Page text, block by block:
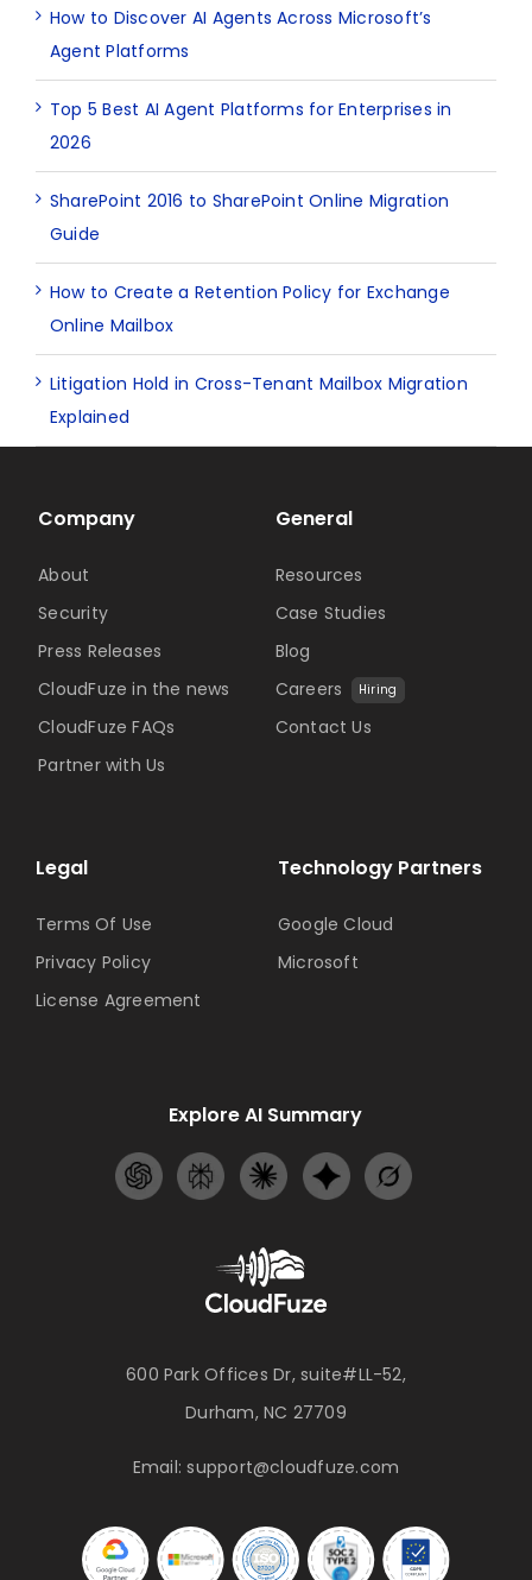
How to Discover AI Agents Across Microsoft’s
Agent Platforms
Top 5 Best AI Agent Platforms for Enterprises in
2026
SharePoint 2016 to SharePoint Online Migration
Guide
How to Create a Retention Policy for Exchange
Online Mailbox
Litigation Hold in Cross-Tenant Mailbox Migration
Explained
600 Park Offices Dr, suite#LL-52,
Durham, NC 27709
Email:support@cloudfuze.com
Technology Partners
Google Cloud
Microsoft
Company
About
Security
Press Releases
CloudFuze in the news
CloudFuze FAQs
Partner with Us
General
Resources
Case Studies
Blog
Careers
Hiring
Contact Us
Legal
Terms Of Use
Privacy Policy
License Agreement
Explore AI Summary